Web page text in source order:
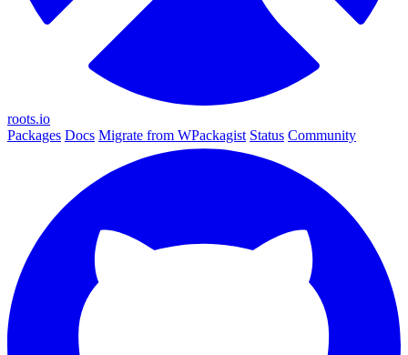
roots.io
Packages Docs Migrate from WPackagist Status Community